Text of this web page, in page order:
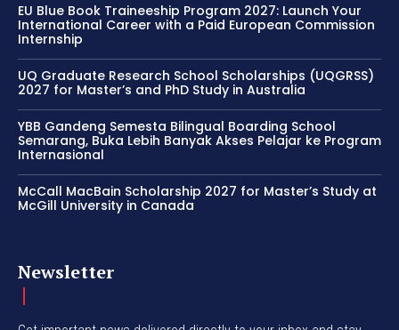
EU Blue Book Traineeship Program 2027: Launch Your
International Career with a Paid European Commission
Internship
UQ Graduate Research School Scholarships (UQGRSS)
2027 for Master’s and PhD Study in Australia
YBB Gandeng Semesta Bilingual Boarding School
Semarang, Buka Lebih Banyak Akses Pelajar ke Program
Internasional
McCall MacBain Scholarship 2027 for Master’s Study at
McGill University in Canada
Newsletter